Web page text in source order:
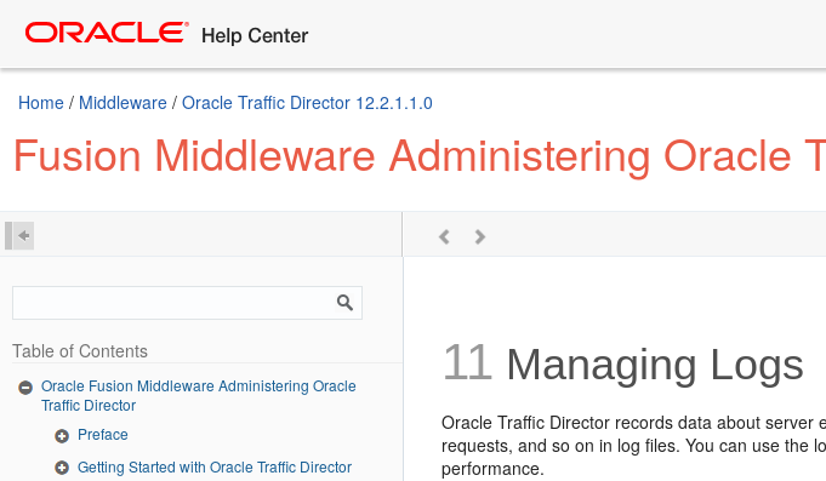
Home / Middleware / Oracle Traffic Director 12.2.1.1.0
Fusion Middleware Administering Oracle
Table of Contents
Oracle Fusion Middleware Administering Oracle
Traffic Director
Preface
Getting Started with Oracle Traffic Director
11 Managing Logs
Oracle Traffic Director records data about
requests, and so on in log files. You can use the
performance.